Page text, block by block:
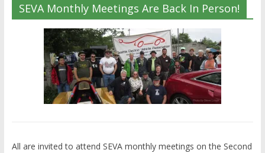
SEVA Monthly Meetings Are Back In Person!
All are invited to attend SEVA monthly meetings on the Second